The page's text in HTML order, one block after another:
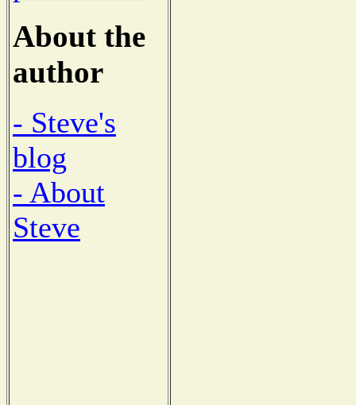
About the
author
- Steve's
blog
- About
Steve